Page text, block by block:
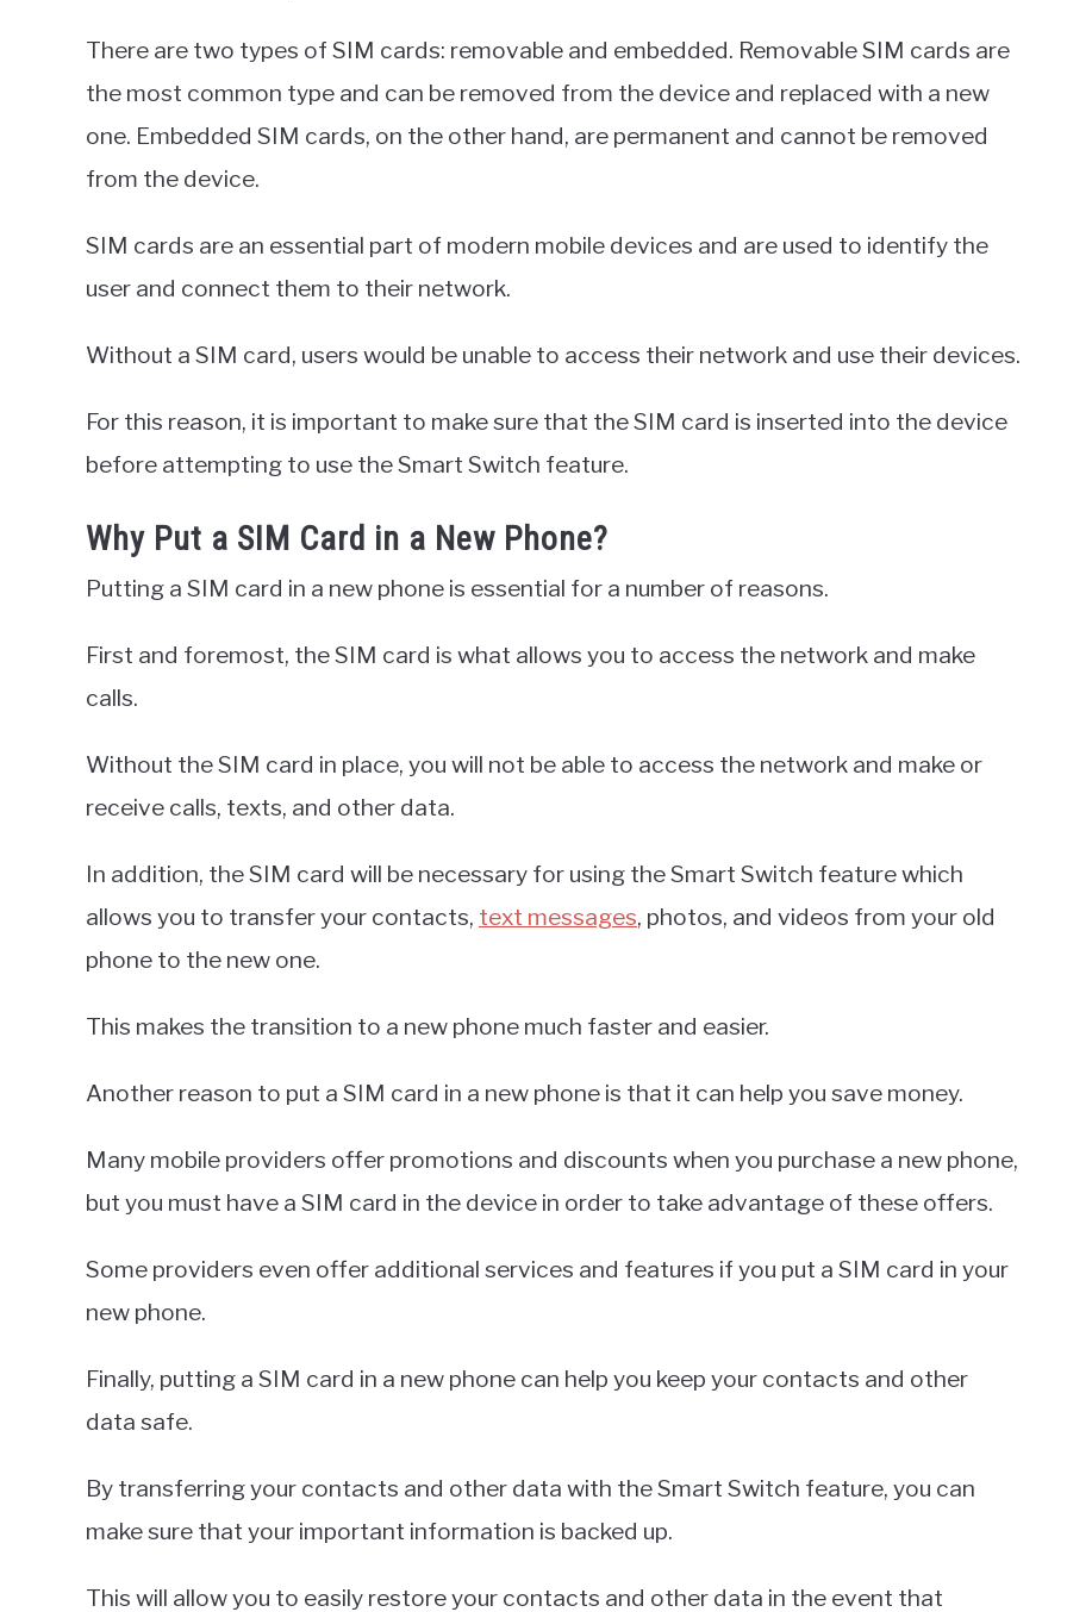
There are two types of SIM cards: removable and embedded. Removable SIM cards are
the most common type and can be removed from the device and replaced with a new
one. Embedded SIM cards, on the other hand, are permanent and cannot be removed
from the device.
SIM cards are an essential part of modern mobile devices and are used to identify the
user and connect them to their network.
Without a SIM card, users would be unable to access their network and use their devices.
For this reason, it is important to make sure that the SIM card is inserted into the device
before attempting to use the Smart Switch feature.
Why Put a SIM Card in a New Phone?
Putting a SIM card in a new phone is essential for a number of reasons.
First and foremost, the SIM card is what allows you to access the network and make
calls.
Without the SIM card in place, you will not be able to access the network and make or
receive calls, texts, and other data.
In addition, the SIM card will be necessary for using the Smart Switch feature which
allows you to transfer your contacts, text messages, photos, and videos from your old
phone to the new one.
This makes the transition to a new phone much faster and easier.
Another reason to put a SIM card in a new phone is that it can help you save money.
Many mobile providers offer promotions and discounts when you purchase a new phone,
but you must have a SIM card in the device in order to take advantage of these offers.
Some providers even offer additional services and features if you put a SIM card in your
new phone.
Finally, putting a SIM card in a new phone can help you keep your contacts and other
data safe.
By transferring your contacts and other data with the Smart Switch feature, you can
make sure that your important information is backed up.
This will allow you to easily restore your contacts and other data in the event that